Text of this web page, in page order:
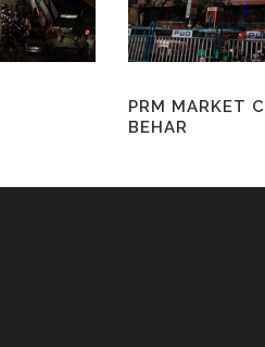
PRM MARKET
BEHAR